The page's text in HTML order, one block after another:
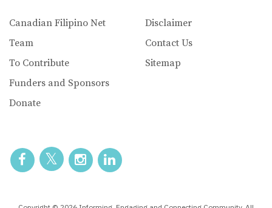
Canadian Filipino Net
Team
To Contribute
Funders and Sponsors
Donate
Disclaimer
Contact Us
Sitemap